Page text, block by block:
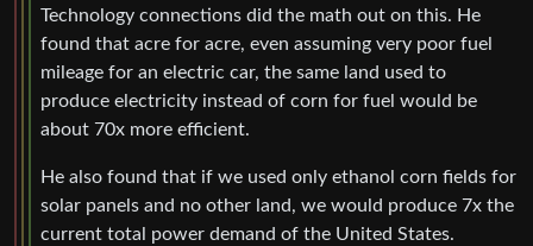
Technology connections did the math out on this. He
found that acre for acre, even assuming very poor fuel
mileage for an electric car, the same land used to
produce electricity instead of corn for fuel would be
about 70x more efficient.
He also found that if we used only ethanol corn fields for
solar panels and no other land, we would produce 7x the
current total power demand of the United States.